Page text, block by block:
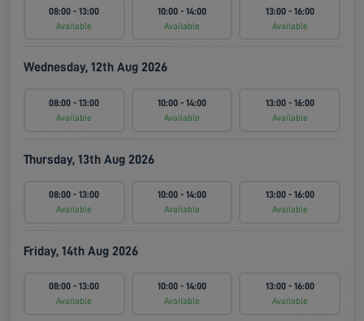
08:00 - 13:00
Available
10:00 - 14:00
Available
13:00 - 16:00
Available
Wednesday, 12th Aug 2026
08:00 - 13:00
Available
10:00 - 14:00
Available
13:00 - 16:00
Available
Thursday, 13th Aug 2026
08:00 - 13:00
Available
10:00 - 14:00
Available
13:00 - 16:00
Available
Friday, 14th Aug 2026
08:00 - 13:00
Available
10:00 - 14:00
Available
13:00 - 16:00
Available